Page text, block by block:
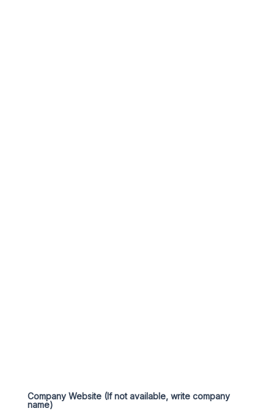
Company Website (If not available, write company
name)